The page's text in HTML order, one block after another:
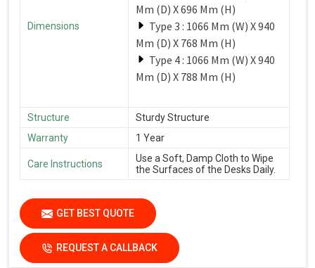
Dimensions
Mm (D) X 696 Mm (H)
Type 3 : 1066 Mm (W) X 940
Mm (D) X 768 Mm (H)
Type 4 : 1066 Mm (W) X 940
Mm (D) X 788 Mm (H)
Structure
Sturdy Structure
Warranty
1 Year
Care Instructions
Use a Soft, Damp Cloth to Wipe
the Surfaces of the Desks Daily.
GET BEST QUOTE
REQUEST A CALLBACK